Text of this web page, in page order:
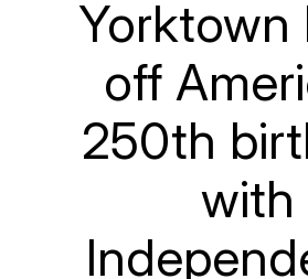
Yorktown
off
250th
with